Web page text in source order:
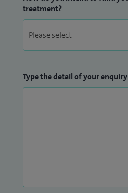
treatment?
Type the detail of your enquiry